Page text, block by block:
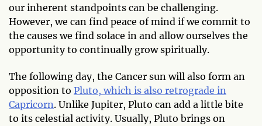
our inherent standpoints can be challenging.
However, we can find peace of mind if we commit to
the causes we find solace in and allow ourselves the
opportunity to continually grow spiritually.
The following day, the Cancer sun will also form an
opposition to Pluto, which is also retrograde in
Capricorn. Unlike Jupiter, Pluto can add a little bite
to its celestial activity. Usually, Pluto brings on